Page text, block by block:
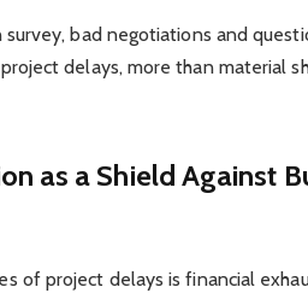
bad negotiations and
delays, more than material
as a Shield Against
of project delays is financial